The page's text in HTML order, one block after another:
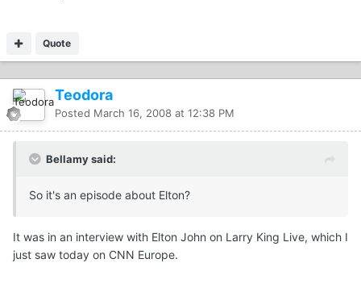
Quote
Teodora
Posted March 16, 2008 at 12:38 PM
Bellamy said:
So it's an episode about Elton?
It was in an interview with Elton John on Larry King Live, which I
just saw today on CNN Europe.